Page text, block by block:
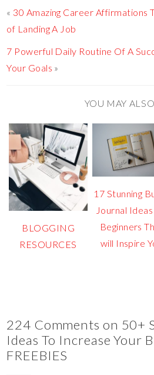
« 30 Amazing Career Affirmations
of Landing A Job
7 Powerful Daily Routine Of A
Your Goals »
YOU MAY
BLOGGING
RESOURCES
17 Stunning
Journal
Beginners
will Inspire
224 Comments on 50+
Ideas To Increase Your
FREEBIES